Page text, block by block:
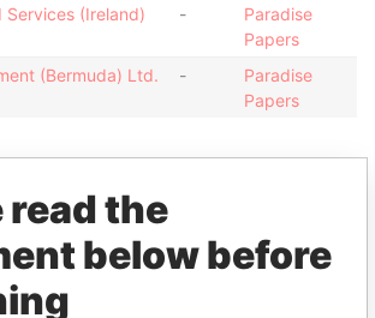
Services (Ireland)
-
Paradise
Papers
(Bermuda) Ltd.
-
Paradise
Papers
Victoria Street; Hamilton; HM
Papers
read the
below before